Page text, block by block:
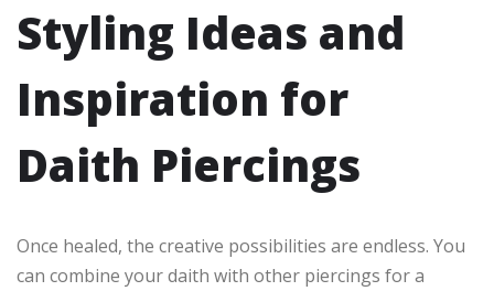
Styling Ideas and
Inspiration for
Daith Piercings
Once healed, the creative possibilities are endless. You
can combine your daith with other piercings for a